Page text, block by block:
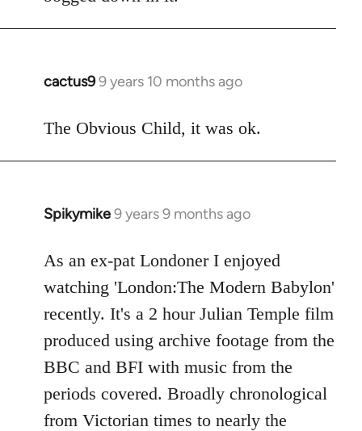
cactus99 years 10 months ago
In
to
The Obvious Child, it was ok.
Spikymike9 years 9 months ago
In
to
Welcome
libcom.org
As an ex-pat Londoner I enjoyed
watching 'London:The Modern Babylon'
recently. It's a 2 hour Julian Temple film
produced using archive footage from the
BBC and BFI with music from the
periods covered. Broadly chronological
from Victorian times to nearly the